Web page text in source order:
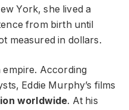
York, she lived a
from birth until
measured in dollars.
According
Eddie Murphy’s films
worldwide. At his